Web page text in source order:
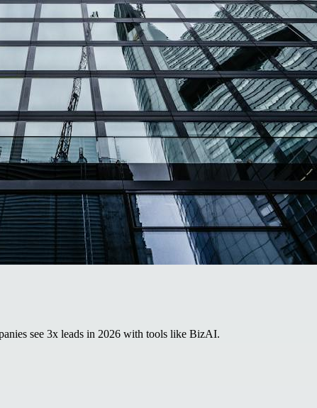
see 3x leads in 2026 with tools like BizAI.